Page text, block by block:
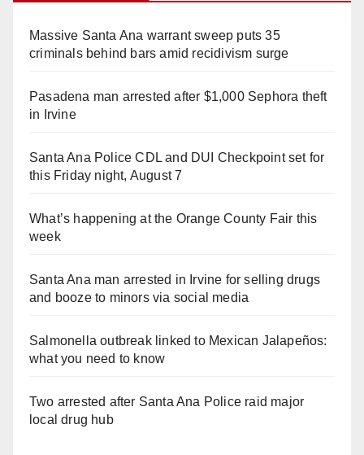
Massive Santa Ana warrant sweep puts 35
criminals behind bars amid recidivism surge
Pasadena man arrested after $1,000 Sephora theft
in Irvine
Santa Ana Police CDL and DUI Checkpoint set for
this Friday night, August 7
What’s happening at the Orange County Fair this
week
Santa Ana man arrested in Irvine for selling drugs
and booze to minors via social media
Salmonella outbreak linked to Mexican Jalapeños:
what you need to know
Two arrested after Santa Ana Police raid major
local drug hub